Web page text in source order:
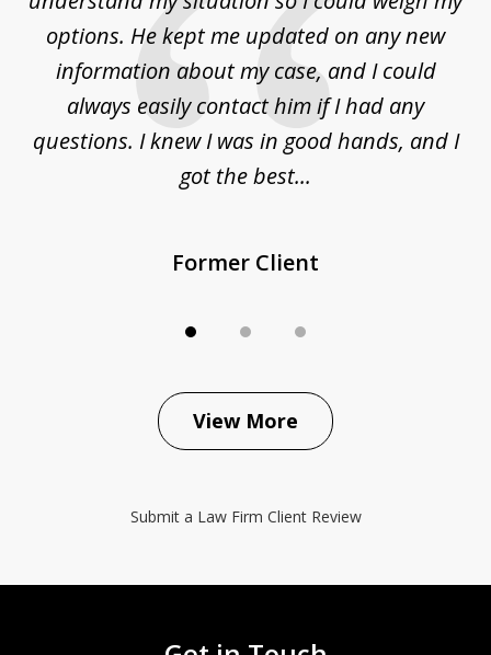
options. He kept me updated on any new
information about my case, and I could
always easily contact him if I had any
questions. I knew I was in good hands, and I
got the best...
Former Client
View More
Submit a Law Firm Client Review